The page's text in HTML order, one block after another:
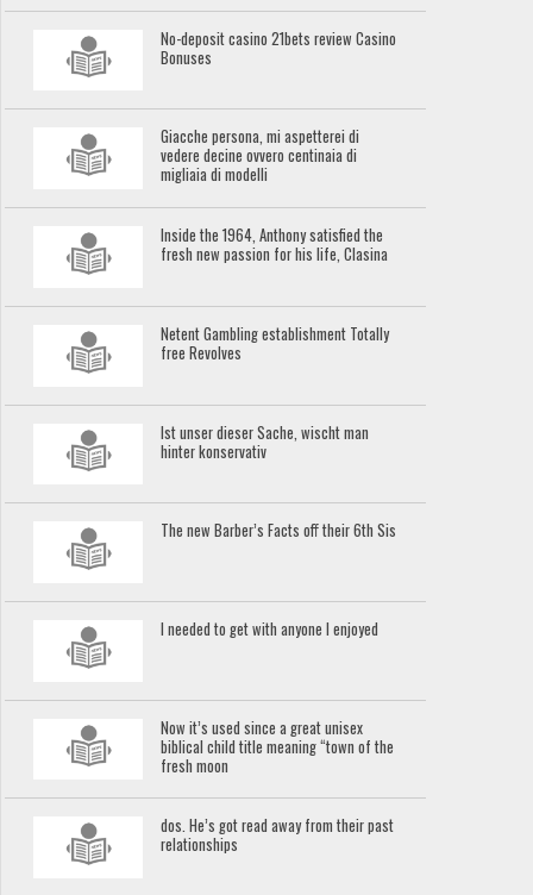
No-deposit casino 21bets review Casino
Bonuses
Giacche persona, mi aspetterei di
vedere decine ovvero centinaia di
migliaia di modelli
Inside the 1964, Anthony satisfied the
fresh new passion for his life, Clasina
Netent Gambling establishment Totally
free Revolves
Ist unser dieser Sache, wischt man
hinter konservativ
The new Barber’s Facts off their 6th Sis
I needed to get with anyone I enjoyed
Now it’s used since a great unisex
biblical child title meaning “town of the
fresh moon
dos. He’s got read away from their past
relationships